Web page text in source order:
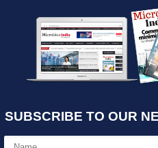
SUBSCRIBE TO OUR
OVERVIEW
Post By:Kumar
Source:PTI
Ipca Laboratories is in